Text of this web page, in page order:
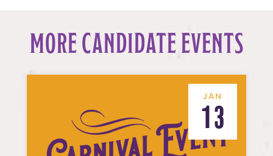
MORE CANDIDATE EVENTS
JAN
13